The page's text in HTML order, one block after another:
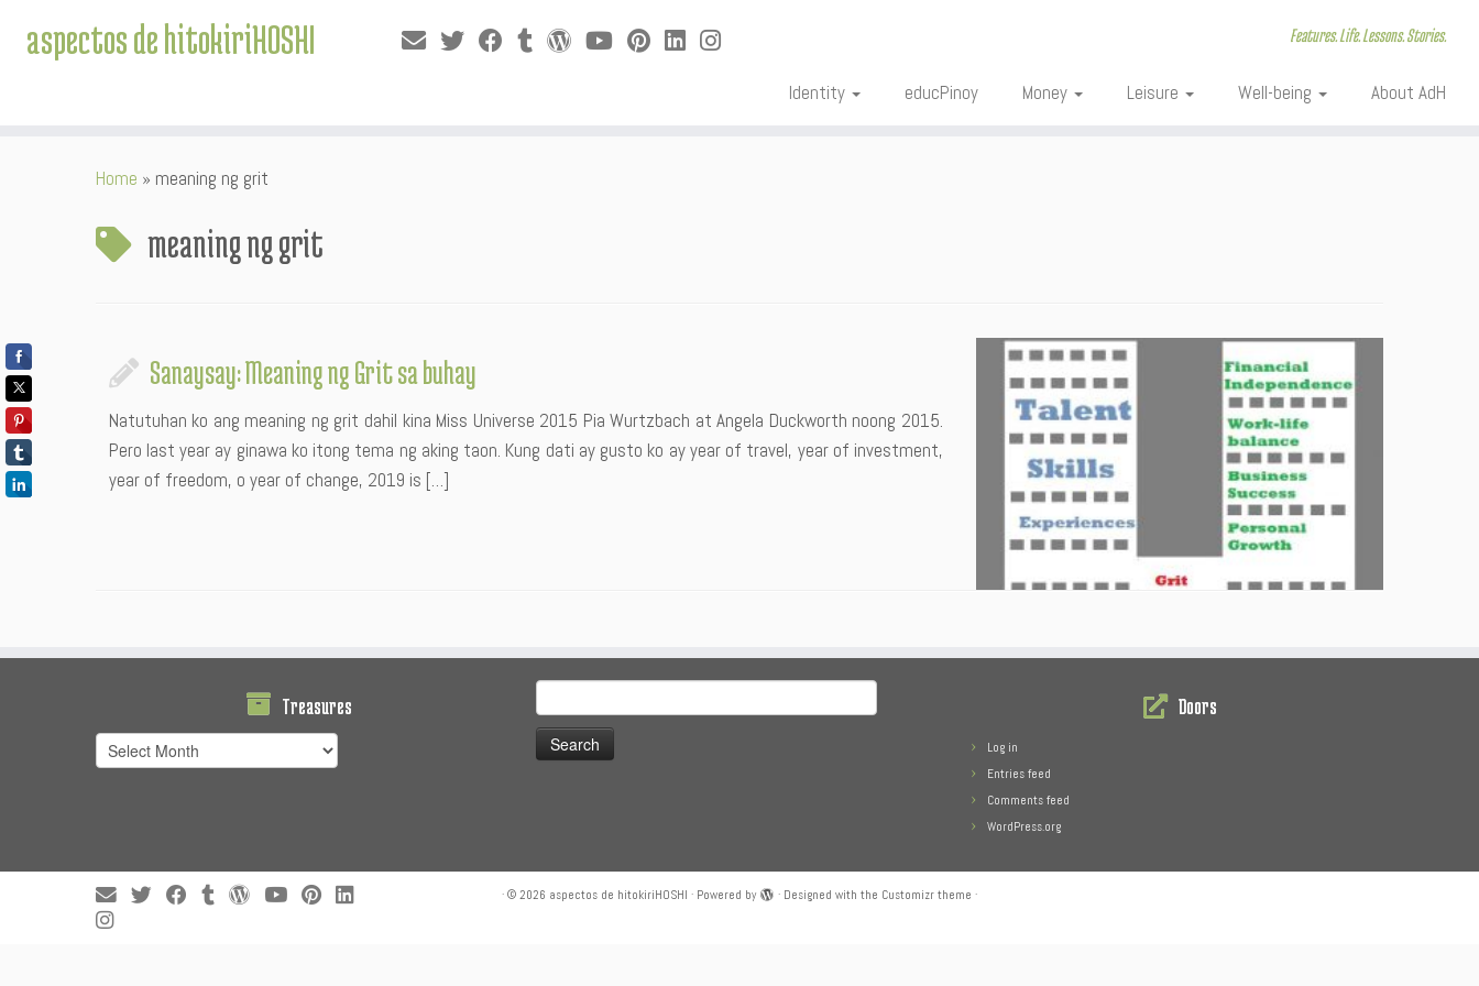
aspectos de hitokiriHOSHI Features. Life. Lessons. Stories.
Identity educPinoy Money Leisure Well-being About AdH
Home » meaning ng grit
meaning ng grit
Sanaysay: Meaning ng Grit sa buhay
Natutuhan ko ang meaning ng grit dahil kina Miss Universe 2015 Pia Wurtzbach at Angela Duckworth noong 2015.
Pero last year ay ginawa ko itong tema ng aking taon. Kung dati ay gusto ko ay year of travel, year of investment,
year of freedom, o year of change, 2019 is […]
Treasures
Treasures
for:
Doors
Log in
Entries feed
Comments feed
WordPress.org
· © 2026 aspectos de hitokiriHOSHI · Powered by · Designed with the Customizr theme ·